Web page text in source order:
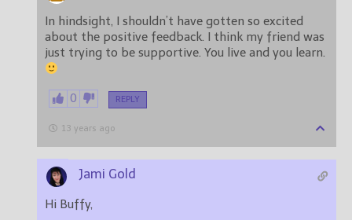
In hindsight, I shouldn’t have gotten so excited
about the positive feedback. I think my friend was
just trying to be supportive. You live and you learn.
0 REPLY
13 years ago
Jami Gold
Hi Buffy,